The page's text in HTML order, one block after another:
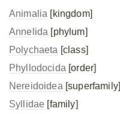
Animalia [kingdom]
Annelida [phylum]
Polychaeta [class]
Phyllodocida [order]
Nereidoidea [superfamily]
Syllidae [family]